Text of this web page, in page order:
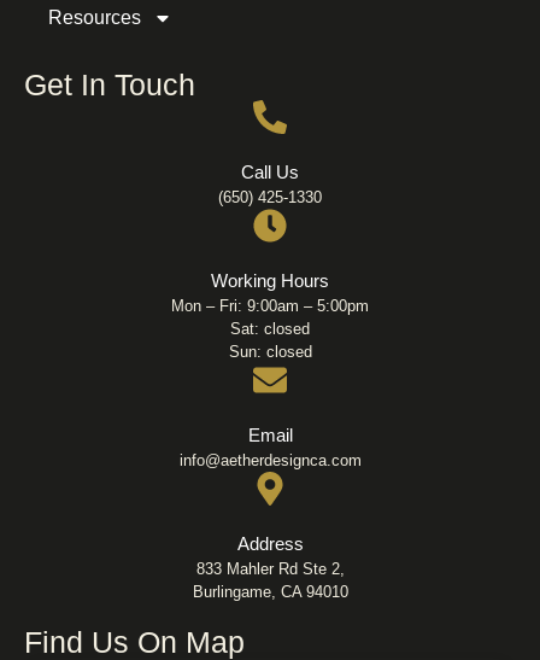
Resources
Get In Touch
Call Us
(650) 425-1330
Working Hours
Mon – Fri: 9:00am – 5:00pm
Sat: closed
Sun: closed
Email
info@aetherdesignca.com
Address
833 Mahler Rd Ste 2,
Burlingame, CA 94010
Find Us On Map